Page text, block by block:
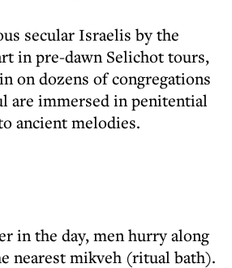
secular Israelis by the
in pre-dawn Selichot tours,
on dozens of congregations
are immersed in penitential
ancient melodies.
in the day, men hurry along
nearest mikveh (ritual bath).